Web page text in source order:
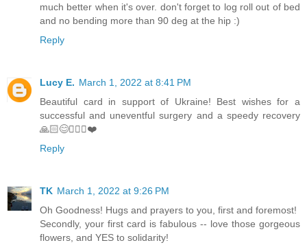
much better when it's over. don't forget to log roll out of bed
and no bending more than 90 deg at the hip :)
Reply
Lucy E. March 1, 2022 at 8:41 PM
Beautiful card in support of Ukraine! Best wishes for a
successful and uneventful surgery and a speedy recovery
🙏🏻😊🚶🏼‍♀️❤️
Reply
TK March 1, 2022 at 9:26 PM
Oh Goodness! Hugs and prayers to you, first and foremost!
Secondly, your first card is fabulous -- love those gorgeous
flowers, and YES to solidarity!